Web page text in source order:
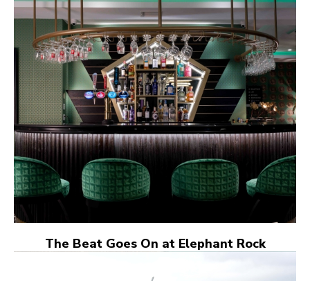
The Beat Goes On at Elephant Rock